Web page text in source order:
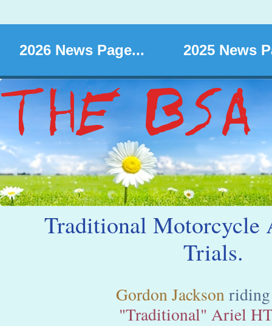
2026 News Page... 2025 News
Traditional Motorcycle
Trials.
Gordon Jacksonriding
"Traditional" Ariel